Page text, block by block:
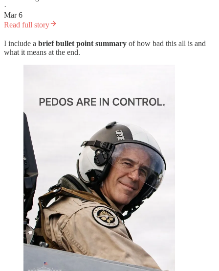
·
Mar 6
Read full story
I include a brief bullet point summary of how bad this all is and
what it means at the end.